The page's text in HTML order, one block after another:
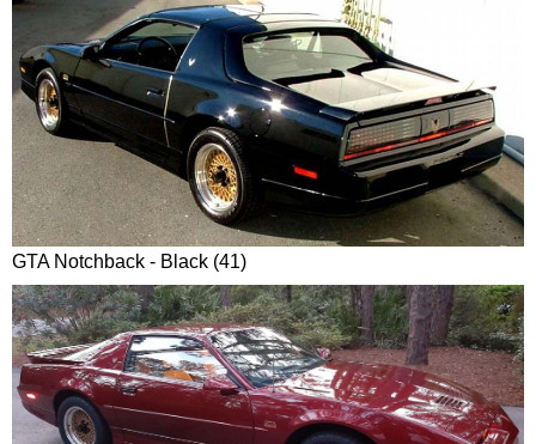
GTA Notchback - Black (41)